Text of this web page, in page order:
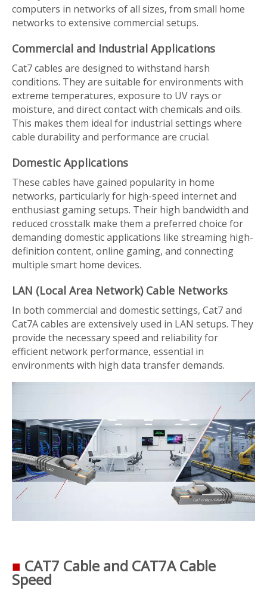
computers in networks of all sizes, from small home
networks to extensive commercial setups.
Commercial and Industrial Applications
Cat7 cables are designed to withstand harsh
conditions. They are suitable for environments with
extreme temperatures, exposure to UV rays or
moisture, and direct contact with chemicals and oils.
This makes them ideal for industrial settings where
cable durability and performance are crucial.
Domestic Applications
These cables have gained popularity in home
networks, particularly for high-speed internet and
enthusiast gaming setups. Their high bandwidth and
reduced crosstalk make them a preferred choice for
demanding domestic applications like streaming high-
definition content, online gaming, and connecting
multiple smart home devices.
LAN (Local Area Network) Cable Networks
In both commercial and domestic settings, Cat7 and
Cat7A cables are extensively used in LAN setups. They
provide the necessary speed and reliability for
efficient network performance, essential in
environments with high data transfer demands.
■ CAT7 Cable and CAT7A Cable
Speed